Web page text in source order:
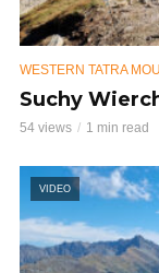
WESTERN TATRA
Suchy
54 views 1 min read
VIDEO